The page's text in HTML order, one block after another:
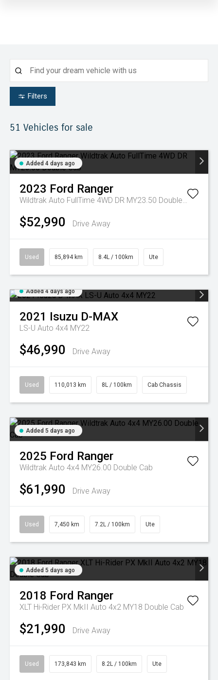
Filters
51 Vehicles for sale
Added 4 days ago
2023 Ford Ranger
Wildtrak Auto FullTime 4WD DR MY23.50 Double Cab
$52,990 Drive Away
Used 85,894 km 8.4L / 100km Ute
Added 4 days ago
2021 Isuzu D-MAX
LS-U Auto 4x4 MY22
$46,990 Drive Away
Used 110,013 km 8L / 100km Cab Chassis
Added 5 days ago
2025 Ford Ranger
Wildtrak Auto 4x4 MY26.00 Double Cab
$61,990 Drive Away
Used 7,450 km 7.2L / 100km Ute
Added 5 days ago
2018 Ford Ranger
XLT Hi-Rider PX MkII Auto 4x2 MY18 Double Cab
$21,990 Drive Away
Used 173,843 km 8.2L / 100km Ute